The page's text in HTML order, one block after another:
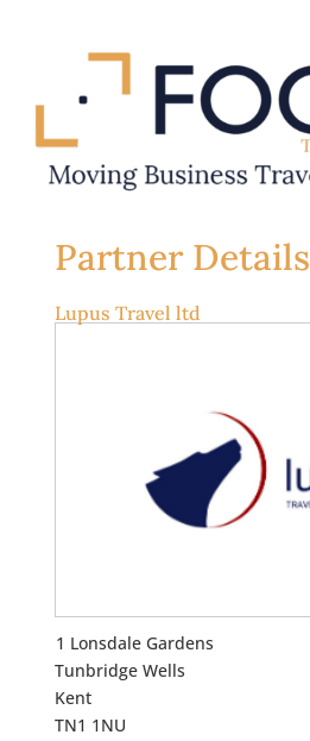
Partner Details
Lupus Travel ltd
1 Lonsdale Gardens
Tunbridge Wells
Kent
TN1 1NU